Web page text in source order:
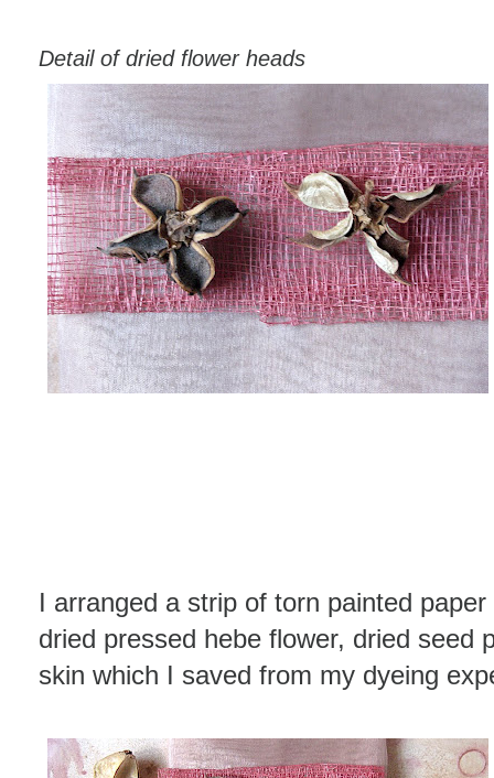
Detail of dried flower heads
I arranged a strip of torn painted
dried pressed hebe flower, dried seed
skin which I saved from my dyeing